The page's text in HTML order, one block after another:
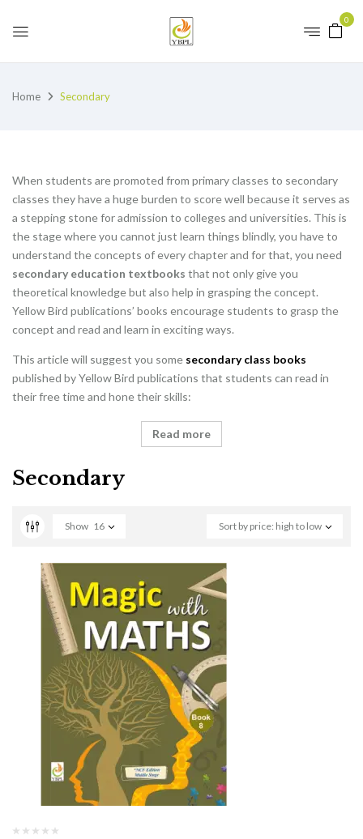
0
Home Secondary
When students are promoted from primary classes to secondary
classes they have a huge burden to score well because it serves as
a stepping stone for admission to colleges and universities. This is
the stage where you cannot just learn things blindly, you have to
understand the concepts of every chapter and for that, you need
secondary education textbooks that not only give you
theoretical knowledge but also help in grasping the concept.
Yellow Bird publications’ books encourage students to grasp the
concept and read and learn in exciting ways.
This article will suggest you some secondary class books
published by Yellow Bird publications that students can read in
their free time and hone their skills:
Read more
Secondary
Sort by price: high to low
Show 16